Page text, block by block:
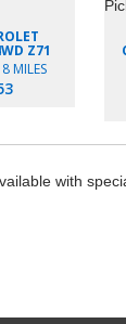
Z71
MILES
with